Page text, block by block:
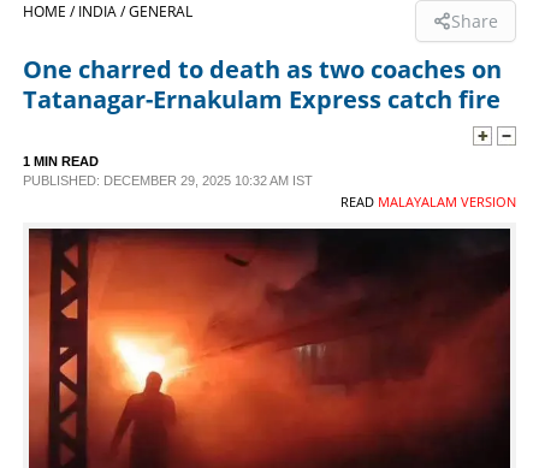
SPECIAL
SCIENCE & TECHNOLOGY
CONTACT US
HOME /INDIA /GENERAL Share
One charred to death as two coaches on
Tatanagar-Ernakulam Express catch fire
1 MIN READ
PUBLISHED: DECEMBER 29, 2025 10:32 AM IST
READ MALAYALAM VERSION